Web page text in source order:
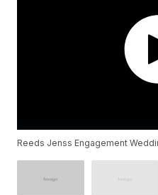
Reeds Jenss Engagement